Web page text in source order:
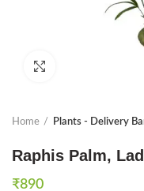
Home Plants - Delivery
Raphis Palm,
₹890